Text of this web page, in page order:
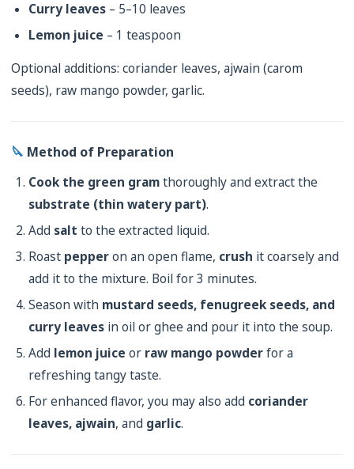
Curry leaves – 5–10 leaves
Lemon juice – 1 teaspoon
Optional additions: coriander leaves, ajwain (carom
seeds), raw mango powder, garlic.
🔪 Method of Preparation
Cook the green gramthoroughly and extract the
substrate (thin watery part).
Add salt to the extracted liquid.
Roast pepperon an open flame, crush it coarsely and
add it to the mixture. Boil for 3 minutes.
Season with mustard seeds, fenugreek seeds, and
curry leaves in oil or ghee and pour it into the soup.
Add lemon juice or raw mango powderfor a
refreshing tangy taste.
For enhanced flavor, you may also add coriander
leaves, ajwain, and garlic.